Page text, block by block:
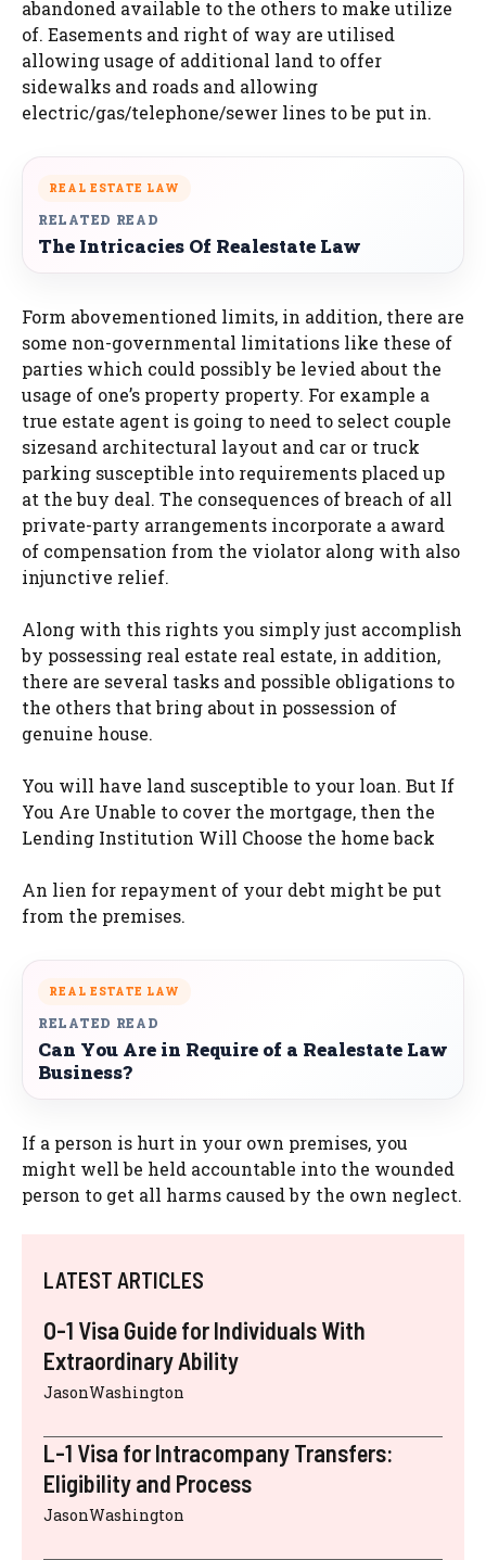
abandoned available to the others to make utilize
of. Easements and right of way are utilised
allowing usage of additional land to offer
sidewalks and roads and allowing
electric/gas/telephone/sewer lines to be put in.
REAL ESTATE LAW
RELATED READ
The Intricacies Of Realestate Law
Form abovementioned limits, in addition, there are
some non-governmental limitations like these of
parties which could possibly be levied about the
usage of one’s property property. For example a
true estate agent is going to need to select couple
sizesand architectural layout and car or truck
parking susceptible into requirements placed up
at the buy deal. The consequences of breach of all
private-party arrangements incorporate a award
of compensation from the violator along with also
injunctive relief.
Along with this rights you simply just accomplish
by possessing real estate real estate, in addition,
there are several tasks and possible obligations to
the others that bring about in possession of
genuine house.
You will have land susceptible to your loan. But If
You Are Unable to cover the mortgage, then the
Lending Institution Will Choose the home back
An lien for repayment of your debt might be put
from the premises.
REAL ESTATE LAW
RELATED READ
Can You Are in Require of a Realestate Law
Business?
If a person is hurt in your own premises, you
might well be held accountable into the wounded
person to get all harms caused by the own neglect.
LATEST ARTICLES
O-1 Visa Guide for Individuals With
Extraordinary Ability
JasonWashington
L-1 Visa for Intracompany Transfers:
Eligibility and Process
JasonWashington